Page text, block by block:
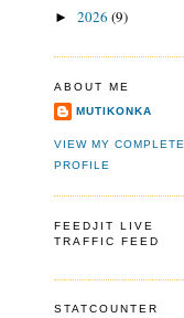
► 2026 (9)
ABOUT ME
MUTIKONKA
VIEW MY COMPLETE
PROFILE
FEEDJIT LIVE
TRAFFIC FEED
STATCOUNTER